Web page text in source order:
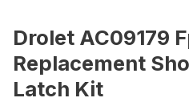
Drolet AC09179
Replacement
Latch Kit